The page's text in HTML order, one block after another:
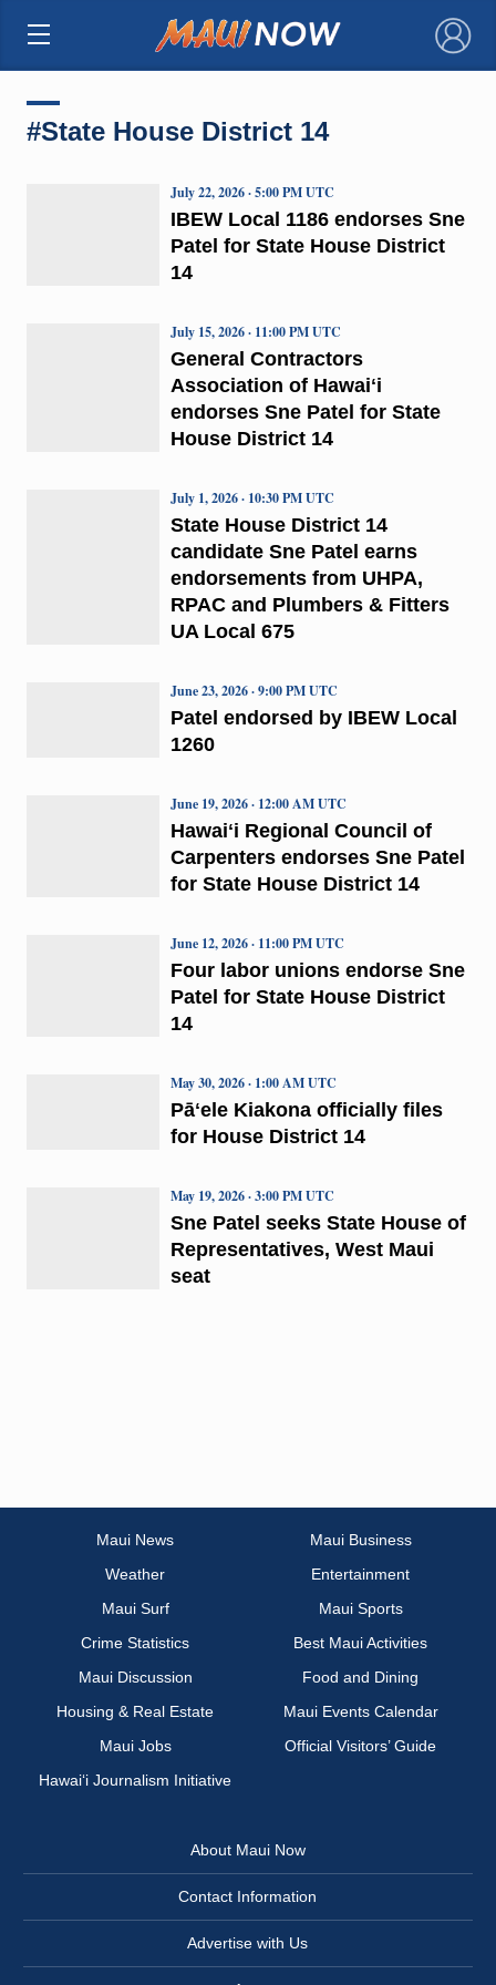
×
#State House District 14
IBEW Local 1186 endorses Sne
Patel for State House District
14
July 22, 2026 · 5:00 PM UTC
General Contractors
Association of Hawaiʻi
endorses Sne Patel for State
House District 14
July 15, 2026 · 11:00 PM UTC
State House District 14
candidate Sne Patel earns
endorsements from UHPA,
RPAC and Plumbers & Fitters
UA Local 675
July 1, 2026 · 10:30 PM UTC
Patel endorsed by IBEW Local
1260
June 23, 2026 · 9:00 PM UTC
Hawaiʻi Regional Council of
Carpenters endorses Sne Patel
for State House District 14
June 19, 2026 · 12:00 AM UTC
Four labor unions endorse Sne
Patel for State House District
14
June 12, 2026 · 11:00 PM UTC
Pāʻele Kiakona officially files
for House District 14
May 30, 2026 · 1:00 AM UTC
Sne Patel seeks State House of
Representatives, West Maui
seat
May 19, 2026 · 3:00 PM UTC
Maui News
Maui Business
Weather
Entertainment
Maui Surf
Maui Sports
Crime Statistics
Best Maui Activities
Maui Discussion
Food and Dining
Housing & Real Estate
Maui Events Calendar
Maui Jobs
Official Visitors’ Guide
Hawai‘i Journalism Initiative
About Maui Now
Contact Information
Advertise with Us